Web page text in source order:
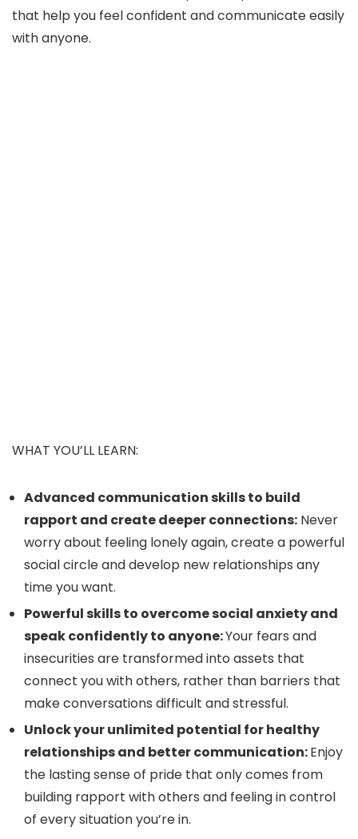
that help you feel confident and communicate easily
with anyone.
WHAT YOU’LL LEARN:
Advanced communication skills to build
rapport and create deeper connections: Never
worry about feeling lonely again, create a powerful
social circle and develop new relationships any
time you want.
Powerful skills to overcome social anxiety and
speak confidently to anyone:Your fears and
insecurities are transformed into assets that
connect you with others, rather than barriers that
make conversations difficult and stressful.
Unlock your unlimited potential for healthy
relationships and better communication:Enjoy
the lasting sense of pride that only comes from
building rapport with others and feeling in control
of every situation you’re in.